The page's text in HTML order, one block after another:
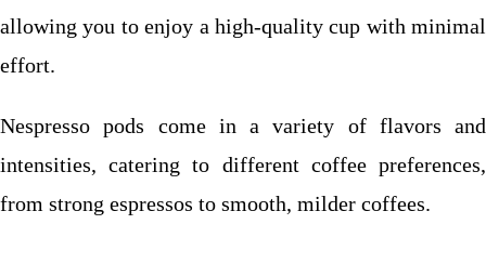
allowing you to enjoy a high-quality cup with minimal
effort.
Nespresso pods come in a variety of flavors and
intensities, catering to different coffee preferences,
from strong espressos to smooth, milder coffees.